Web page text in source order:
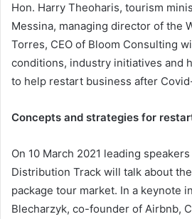
Hon. Harry Theoharis, tourism
Messina, managing director of the
Torres, CEO of Bloom Consulting
conditions, industry initiatives and
to help restart business after
Concepts and strategies for
On 10 March 2021 leading
Distribution Track will talk about
package tour market. In a keynote
Blecharzyk, co-founder of Airbnb,